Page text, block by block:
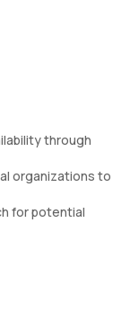
through
organizations to
for potential